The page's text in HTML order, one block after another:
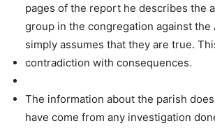
pages of the report he describes the
group in the congregation against the
simply assumes that they are true.
contradiction with consequences.
The information about the parish
have come from any investigation